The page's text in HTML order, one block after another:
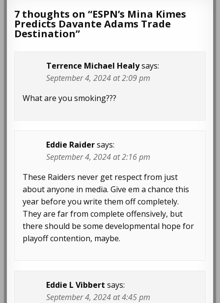
7 thoughts on “ESPN’s Mina Kimes
Predicts Davante Adams Trade
Destination”
Terrence Michael Healysays:
September 4, 2024 at 2:09 pm
What are you smoking???
Eddie Raider says:
September 4, 2024 at 2:16 pm
These Raiders never get respect from just
about anyone in media. Give em a chance this
year before you write them off completely.
They are far from complete offensively, but
there should be some developmental hope for
playoff contention, maybe.
Eddie L Vibbert says:
September 4, 2024 at 4:45 pm